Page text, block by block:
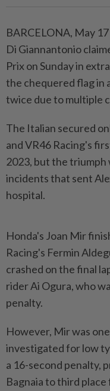
BARCELONA, May
Di Giannantonio
Prix on Sunday in
the chequered flag in
twice due to multiple
The Italian secured
and VR46 Racing's
2023, but the triumph
incidents that sent
hospital.
Honda's Joan Mir
Racing's Fermin
crashed on the final
rider Ai Ogura, who
penalty.
However, Mir was
investigated for low
a 16-second ⁠penalty,
Bagnaia to third